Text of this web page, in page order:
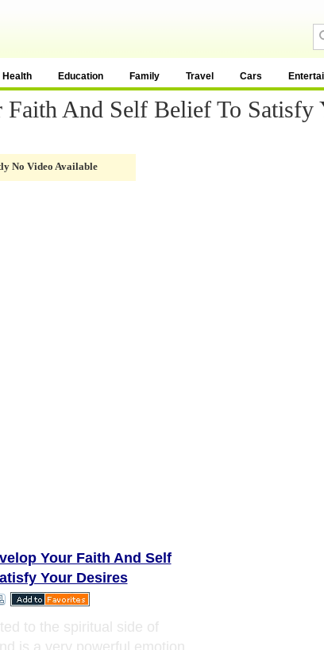
Health Education Family Travel Cars
And Self Belief To Satisfy
No Video Available
Your Faith And Self
Your Desires
to the spiritual side of
is a very powerful emotion.